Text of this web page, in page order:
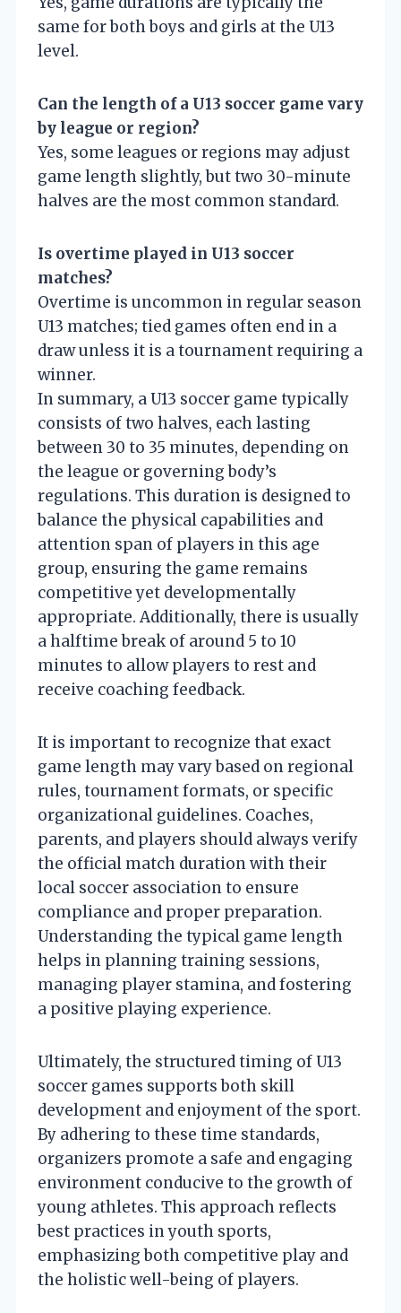
same for both boys and girls at the U13
level.
Can the length of a U13 soccer game vary
by league or region?
Yes, some leagues or regions may adjust
game length slightly, but two 30-minute
halves are the most common standard.
Is overtime played in U13 soccer
matches?
Overtime is uncommon in regular season
U13 matches; tied games often end in a
draw unless it is a tournament requiring a
winner.
In summary, a U13 soccer game typically
consists of two halves, each lasting
between 30 to 35 minutes, depending on
the league or governing body’s
regulations. This duration is designed to
balance the physical capabilities and
attention span of players in this age
group, ensuring the game remains
competitive yet developmentally
appropriate. Additionally, there is usually
a halftime break of around 5 to 10
minutes to allow players to rest and
receive coaching feedback.
It is important to recognize that exact
game length may vary based on regional
rules, tournament formats, or specific
organizational guidelines. Coaches,
parents, and players should always verify
the official match duration with their
local soccer association to ensure
compliance and proper preparation.
Understanding the typical game length
helps in planning training sessions,
managing player stamina, and fostering
a positive playing experience.
Ultimately, the structured timing of U13
soccer games supports both skill
development and enjoyment of the sport.
By adhering to these time standards,
organizers promote a safe and engaging
environment conducive to the growth of
young athletes. This approach reflects
best practices in youth sports,
emphasizing both competitive play and
the holistic well-being of players.